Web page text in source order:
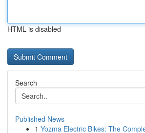
HTML is disabled
Search
Published News
1 Yozma Electric Bikes: The